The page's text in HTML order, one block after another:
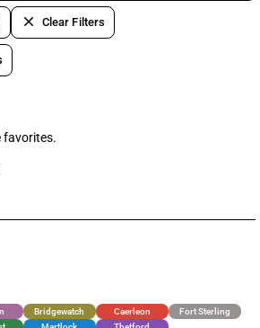
clear Clear Filters
favorites.
Bridgewatch Caerleon
Fort Sterling